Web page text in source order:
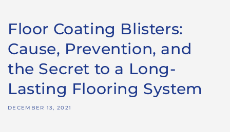
Floor Coating Blisters:
Cause, Prevention, and
the Secret to a Long-
Lasting Flooring System
DECEMBER 13, 2021